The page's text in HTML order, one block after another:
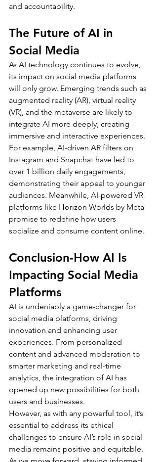
and accountability.
The Future of AI in
Social Media
As AI technology continues to evolve,
its impact on social media platforms
will only grow. Emerging trends such as
augmented reality (AR), virtual reality
(VR), and the metaverse are likely to
integrate AI more deeply, creating
immersive and interactive experiences.
For example, AI-driven AR filters on
Instagram and Snapchat have led to
over 1 billion daily engagements,
demonstrating their appeal to younger
audiences. Meanwhile, AI-powered VR
platforms like Horizon Worlds by Meta
promise to redefine how users
socialize and consume content online.
Conclusion-How AI Is
Impacting Social Media
Platforms
AI is undeniably a game-changer for
social media platforms, driving
innovation and enhancing user
experiences. From personalized
content and advanced moderation to
smarter marketing and real-time
analytics, the integration of AI has
opened up new possibilities for both
users and businesses.
However, as with any powerful tool, it’s
essential to address its ethical
challenges to ensure AI’s role in social
media remains positive and equitable.